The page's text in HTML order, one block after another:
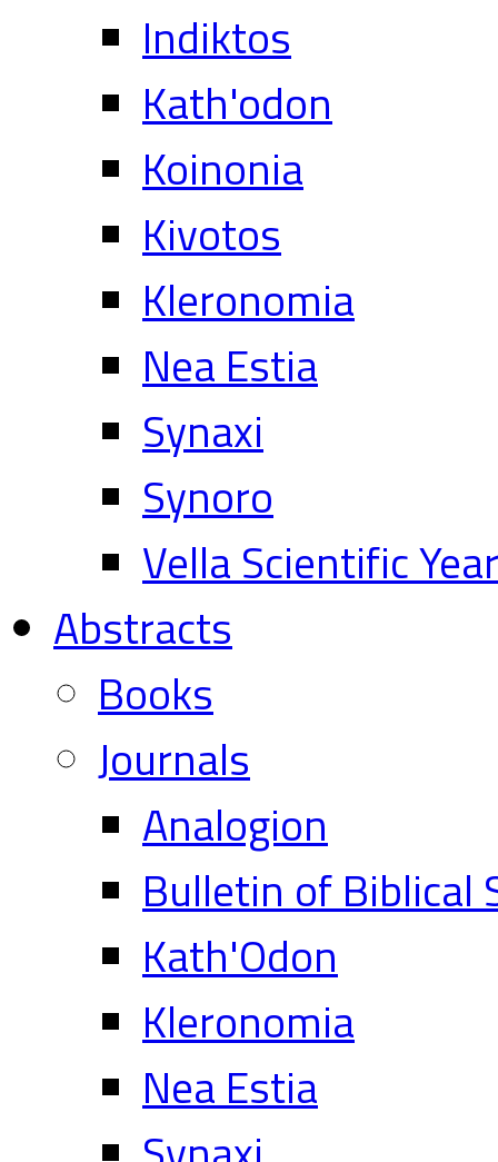
Indiktos
Kath'odon
Koinonia
Kivotos
Kleronomia
Nea Estia
Synaxi
Synoro
Vella Scientific
Abstracts
Books
Journals
Analogion
Bulletin of Biblical
Kath'Odon
Kleronomia
Nea Estia